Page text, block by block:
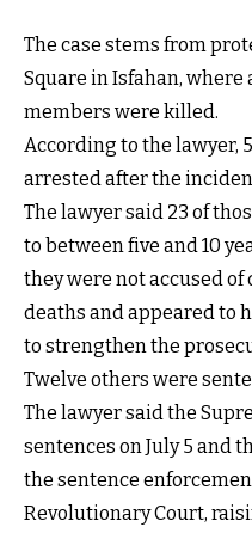
The case stems from
Square in Isfahan,
members were killed.
According to the lawyer,
arrested after the
The lawyer said 23 of
to between five and 10
they were not accused
deaths and appeared to
to strengthen the
Twelve others were
The lawyer said the
sentences on July 5 and
the sentence
Revolutionary Court,